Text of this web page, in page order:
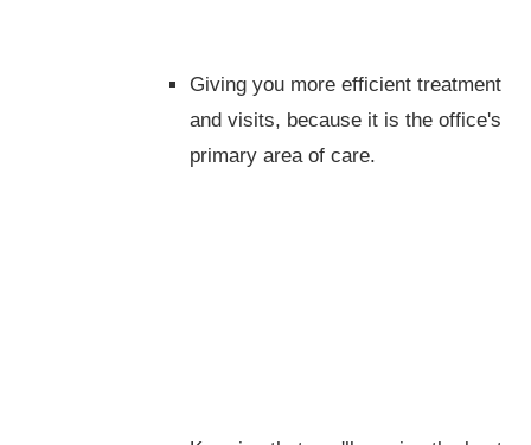
Giving you more efficient treatment
and visits, because it is the office's
primary area of care.